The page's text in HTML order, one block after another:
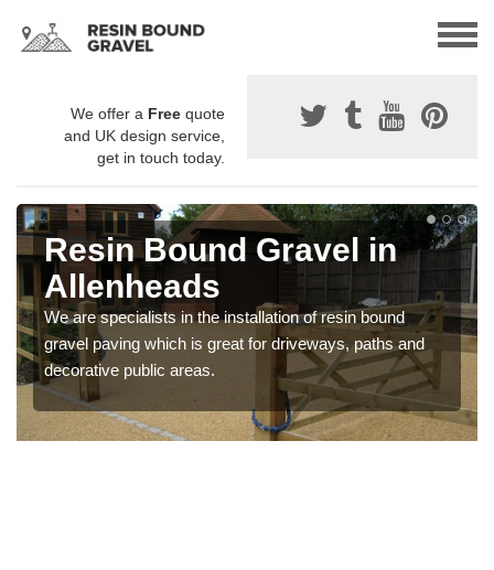
We offer a Free quote
and UK design service,
get in touch today.
Resin Bound Gravel in
Allenheads
We are specialists in the installation of resin bound
gravel paving which is great for driveways, paths and
decorative public areas.